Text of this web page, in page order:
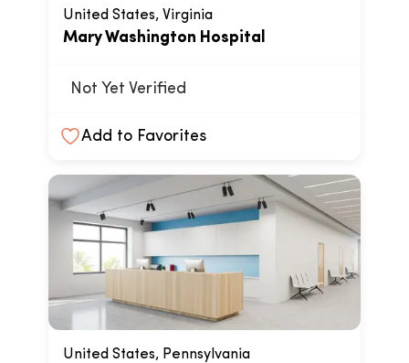
United States, Virginia
Mary Washington Hospital
Not Yet Verified
Add to Favorites
United States, Pennsylvania